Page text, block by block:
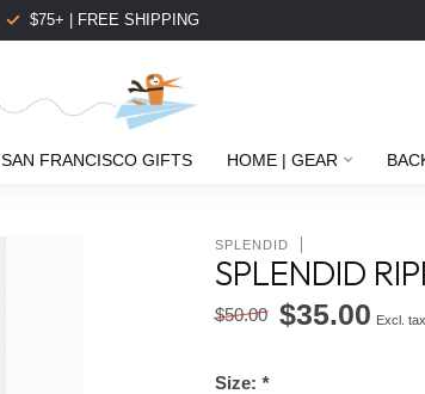
$75+ | FREE SHIPPING
SAN FRANCISCO GIFTS HOME | GEAR
SPLENDID
SPLENDID
$50.00 $35.00 Excl. tax
Size:*